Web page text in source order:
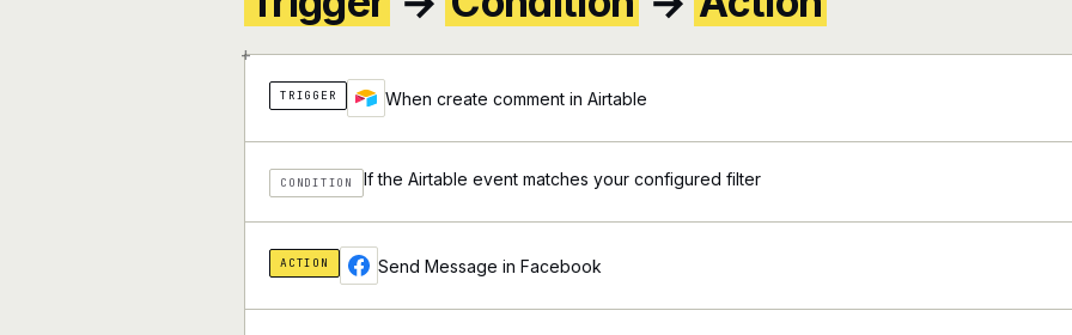
+
TRIGGER When create comment in Airtable
CONDITION If the Airtable event matches your configured filter
ACTION Send Message in Facebook